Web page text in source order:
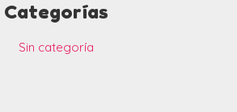
Categorías
Sin categoría